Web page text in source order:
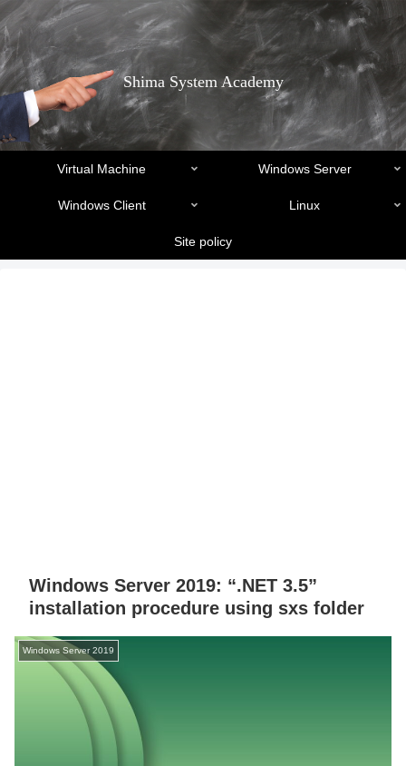
Shima System Academy
Virtual Machine Windows Server
Windows Client Linux
Site policy
Windows Server 2019: “.NET 3.5”
installation procedure using sxs folder
Windows Server 2019